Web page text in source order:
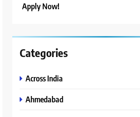
Apply Now!
Categories
Across India
Ahmedabad